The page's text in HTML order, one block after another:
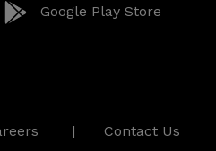
Google Play Store
Contact Us